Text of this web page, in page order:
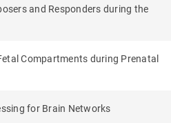
and Responders during the
Compartments during Prenatal
for Brain Networks